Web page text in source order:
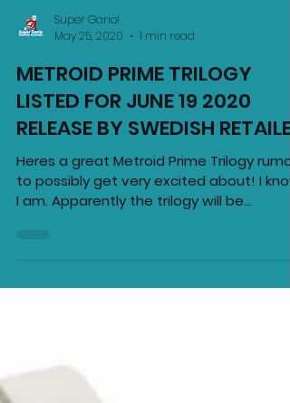
Super Gario!
May 25, 2020
1 min read
METROID PRIME TRILOGY
LISTED FOR JUNE 19 2020
RELEASE BY SWEDISH RETAILER
I am. Apparently the trilogy will be
available on...